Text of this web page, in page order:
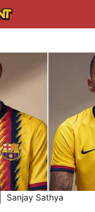
Sanjay Sathya